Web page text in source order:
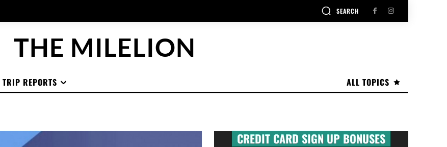
SEARCH
THE MILELION
ALL TOPICS
TRIP REPORTS
CREDIT CARD SIGN UP BONUSES